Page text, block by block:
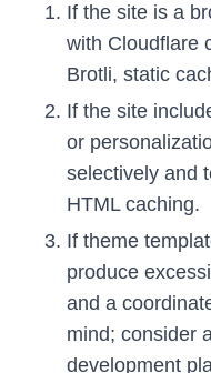
If the site is a
with Cloudflare
Brotli, static
If the site
or
selectively and
HTML caching.
If theme
produce
and a
mind; consider
development